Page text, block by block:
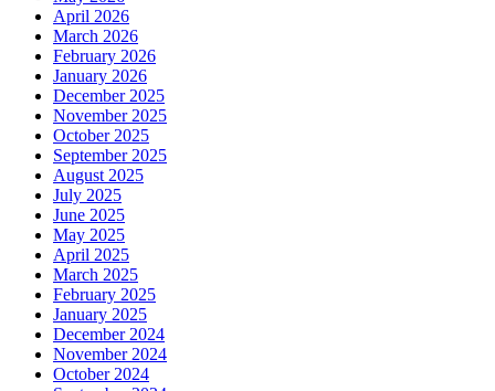
April 2026
March 2026
February 2026
January 2026
December 2025
November 2025
October 2025
September 2025
August 2025
July 2025
June 2025
May 2025
April 2025
March 2025
February 2025
January 2025
December 2024
November 2024
October 2024